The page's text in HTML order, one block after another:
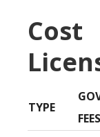
TYPE
FEES